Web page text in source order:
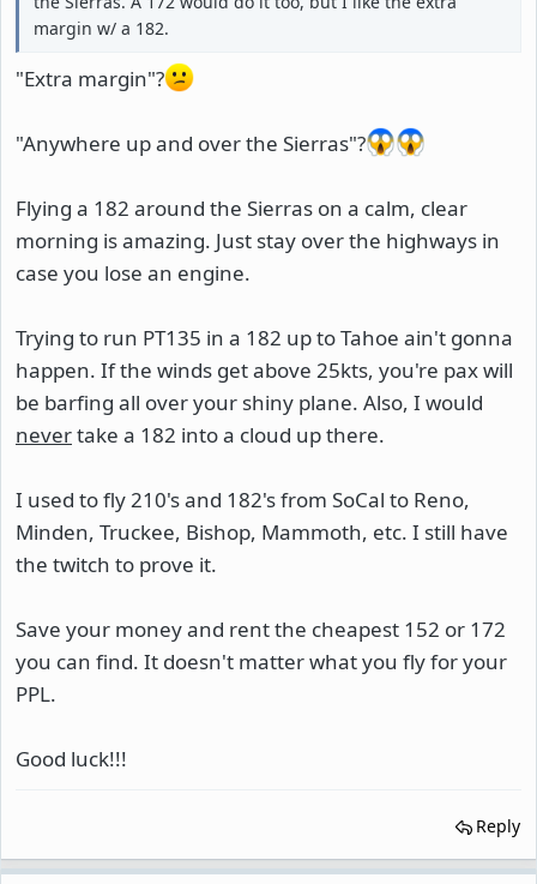
margin w/ a 182.
"Extra margin"?
"Anywhere up and over the Sierras"?
Flying a 182 around the Sierras on a calm, clear
morning is amazing. Just stay over the highways in
case you lose an engine.
Trying to run PT135 in a 182 up to Tahoe ain't gonna
happen. If the winds get above 25kts, you're pax will
be barfing all over your shiny plane. Also, I would
nevertake a 182 into a cloud up there.
I used to fly 210's and 182's from SoCal to Reno,
Minden, Truckee, Bishop, Mammoth, etc. I still have
the twitch to prove it.
Save your money and rent the cheapest 152 or 172
you can find. It doesn't matter what you fly for your
PPL.
Good luck!!!
Reply